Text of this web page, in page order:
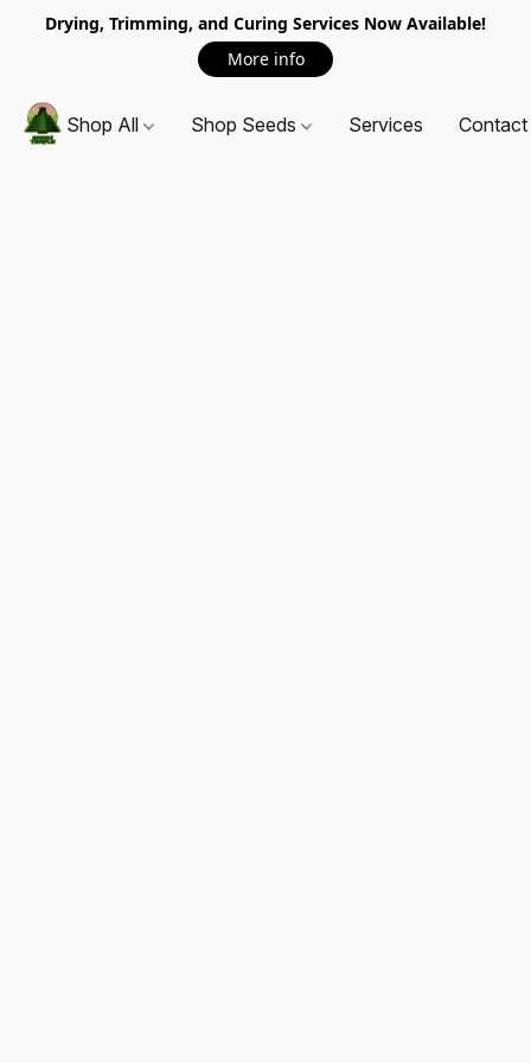
Drying, Trimming, and Curing Services Now Available!
More info
Shop All Shop Seeds Services Contact